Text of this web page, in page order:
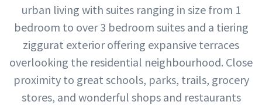
urban living with suites ranging in size from 1
bedroom to over 3 bedroom suites and a tiering
ziggurat exterior offering expansive terraces
overlooking the residential neighbourhood. Close
proximity to great schools, parks, trails, grocery
stores, and wonderful shops and restaurants